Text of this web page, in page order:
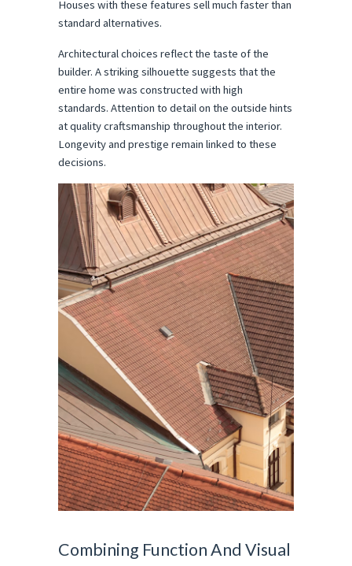
Houses with these features sell much faster than
standard alternatives.
Architectural choices reflect the taste of the
builder. A striking silhouette suggests that the
entire home was constructed with high
standards. Attention to detail on the outside hints
at quality craftsmanship throughout the interior.
Longevity and prestige remain linked to these
decisions.
Combining Function And Visual